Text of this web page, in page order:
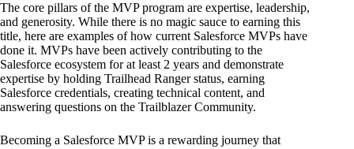
The core pillars of the MVP program are expertise, leadership,
and generosity. While there is no magic sauce to earning this
title, here are examples of how current Salesforce MVPs have
done it. MVPs have been actively contributing to the
Salesforce ecosystem for at least 2 years and demonstrate
expertise by holding Trailhead Ranger status, earning
Salesforce credentials, creating technical content, and
answering questions on the Trailblazer Community.
Becoming a Salesforce MVP is a rewarding journey that